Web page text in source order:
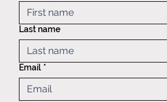
Taping &
Reeling
blvd.,
Last name
Email *